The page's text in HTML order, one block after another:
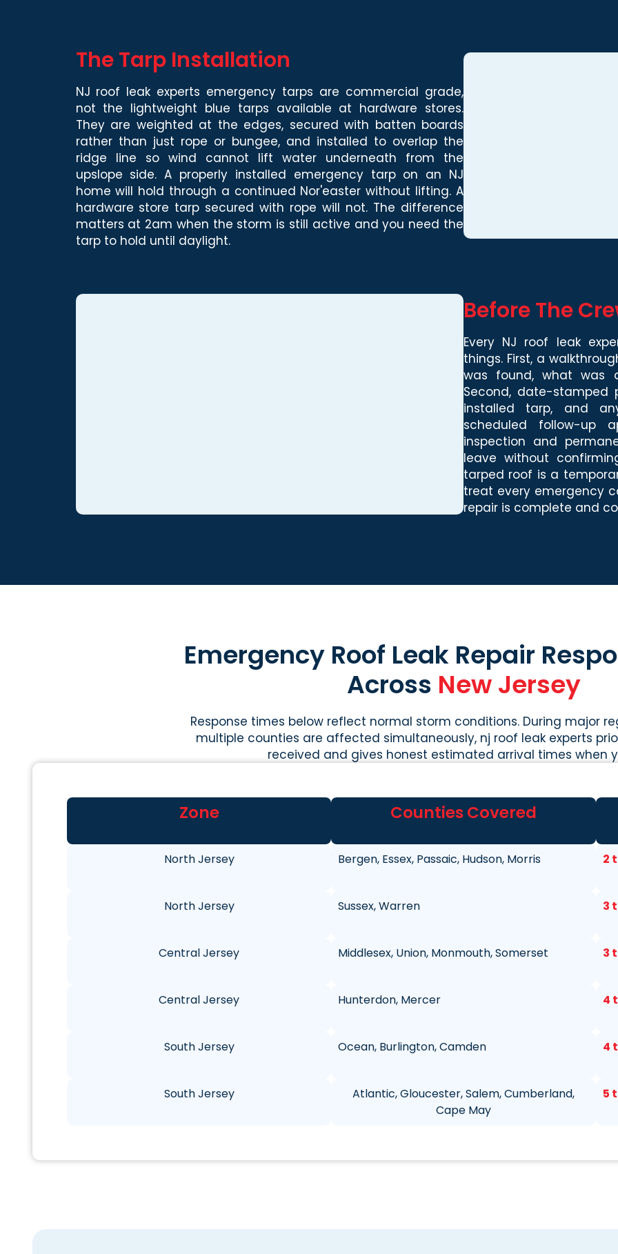
The Tarp Installation
NJ roof leak experts emergency tarps are commercial grade,
not the lightweight blue tarps available at hardware stores.
They are weighted at the edges, secured with batten boards
rather than just rope or bungee, and installed to overlap the
ridge line so wind cannot lift water underneath from the
upslope side. A properly installed emergency tarp on an NJ
home will hold through a continued Nor'easter without lifting. A
hardware store tarp secured with rope will not. The difference
matters at 2am when the storm is still active and you need the
tarp to hold until daylight.
Before The
Every NJ roof leak
things. First, a
was found, what was
Second, date-stamped
installed tarp, and
scheduled follow-up
inspection and
leave without
tarped roof is a
treat every emergency
repair is complete and
Emergency Roof Leak Repair
Across New Jersey
Response times below reflect normal storm conditions. During major
multiple counties are affected simultaneously, nj roof leak experts
received and gives honest estimated arrival times when
Zone Counties Covered
North Jersey Bergen, Essex, Passaic, Hudson, Morris 2
North Jersey Sussex, Warren 3
Central Jersey Middlesex, Union, Monmouth, Somerset 3
Central Jersey Hunterdon, Mercer 4
South Jersey Ocean, Burlington, Camden 4
South Jersey
Atlantic, Gloucester, Salem, Cumberland,
Cape May
5